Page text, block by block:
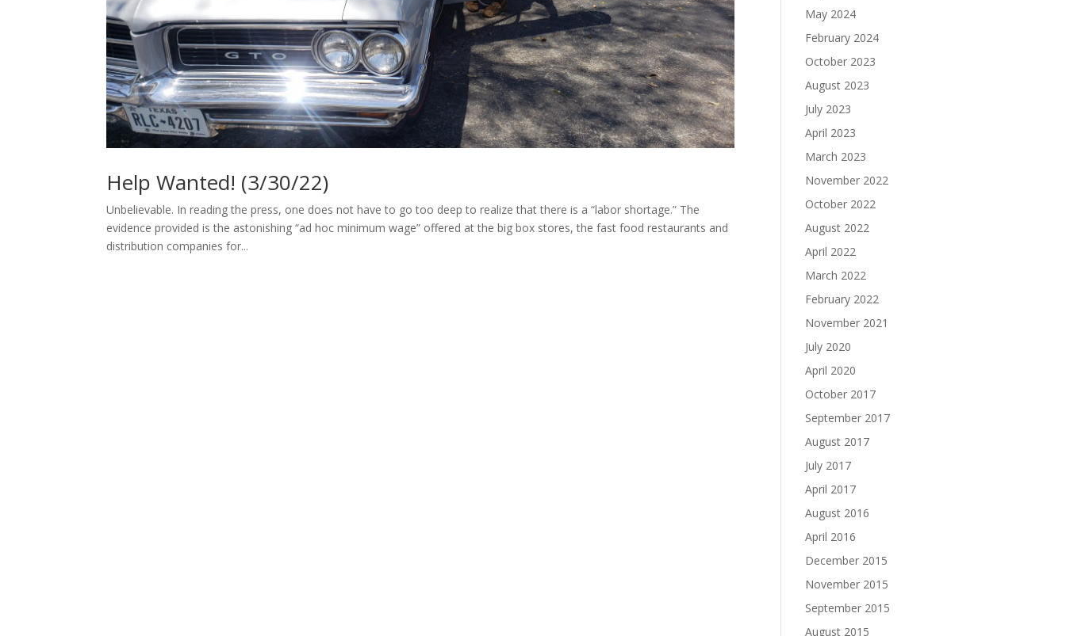
Help Wanted! (3/30/22)
Unbelievable. In reading the press, one does not have to go too deep to realize that there is a “labor shortage.” The
evidence provided is the astonishing “ad hoc minimum wage” offered at the big box stores, the fast food restaurants and
distribution companies for...
May 2024
February 2024
October 2023
August 2023
July 2023
April 2023
March 2023
November 2022
October 2022
August 2022
April 2022
March 2022
February 2022
November 2021
July 2020
April 2020
October 2017
September 2017
August 2017
July 2017
April 2017
August 2016
April 2016
December 2015
November 2015
September 2015
August 2015